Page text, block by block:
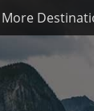
More